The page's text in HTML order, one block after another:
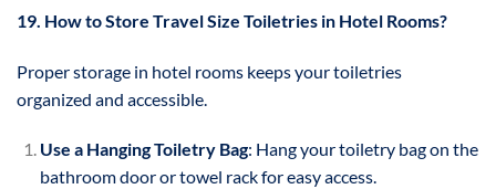
19. How to Store Travel Size Toiletries in Hotel Rooms?
Proper storage in hotel rooms keeps your toiletries
organized and accessible.
Use a Hanging Toiletry Bag: Hang your toiletry bag on the
bathroom door or towel rack for easy access.